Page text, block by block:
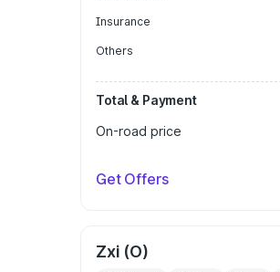
Insurance
Others
Total & Payment
On-road price
Get Offers
Zxi (O)